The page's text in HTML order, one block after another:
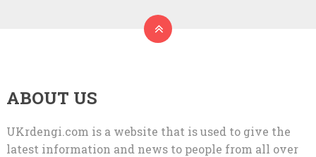
ABOUT US
UKrdengi.com is a website that is used to give the
latest information and news to people from all over